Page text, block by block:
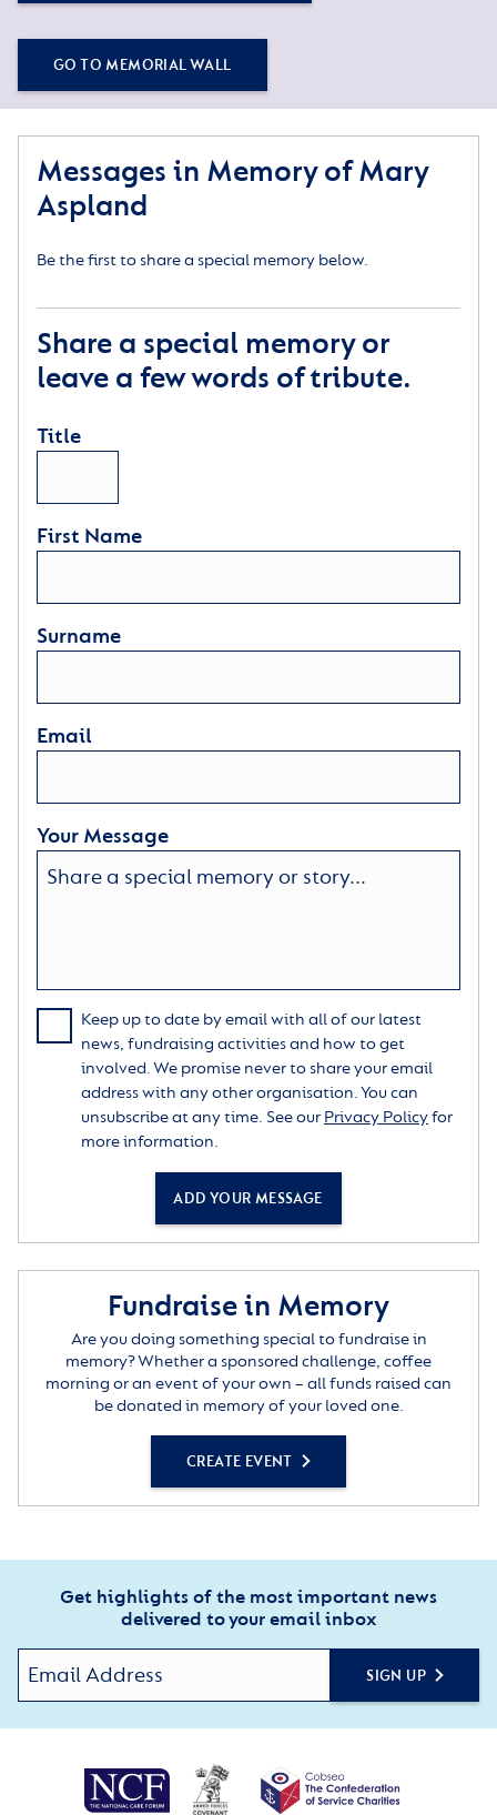
GO TO MEMORIAL WALL
Messages in Memory of Mary
Aspland
Be the first to share a special memory below.
Share a special memory or
leave a few words of tribute.
Title
First Name
Surname
Email
Your Message
Keep up to date by email with all of our latest
news, fundraising activities and how to get
involved. We promise never to share your email
address with any other organisation. You can
unsubscribe at any time. See our Privacy Policyfor
more information.
ADD YOUR MESSAGE
Fundraise in Memory
Are you doing something special to fundraise in
memory? Whether a sponsored challenge, coffee
morning or an event of your own – all funds raised can
be donated in memory of your loved one.
CREATE EVENT
Get highlights of the most important news
delivered to your email inbox
SIGN UP